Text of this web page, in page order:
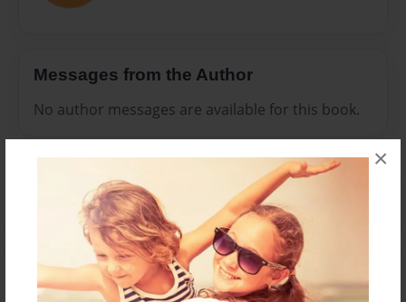
×
Messages from the Author
No author messages are available for this book.
Reader's Comments
Log inorcreate an accountto add a comment.